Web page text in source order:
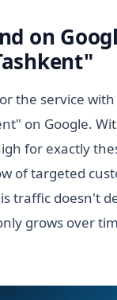
on
the service
on Google.
for exactly
of targeted
traffic doesn't
grows over